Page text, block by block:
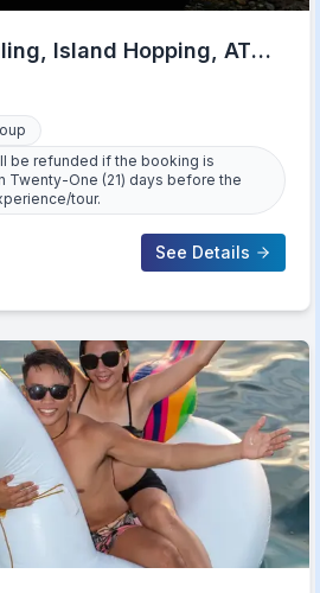
Island Hopping, ATV
be refunded if the booking is
Twenty-One (21) days before the
tour.
See Details